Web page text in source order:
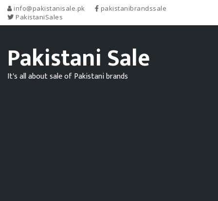
info@pakistanisale.pk
pakistanibrandssale
PakistaniSales
Pakistani Sale
It's all about sale of Pakistani brands